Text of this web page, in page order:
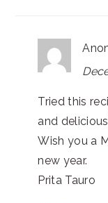
Tried this
and
Wish you a
new year.
Prita Tauro